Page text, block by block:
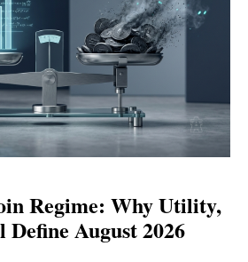
Regime: Why Utility,
August 2026